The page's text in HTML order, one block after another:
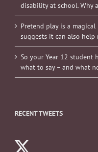
disability at school. Why
Pretend play is a
suggests it can also help
So your Year 12 student
what to say – and what
RECENT TWEETS